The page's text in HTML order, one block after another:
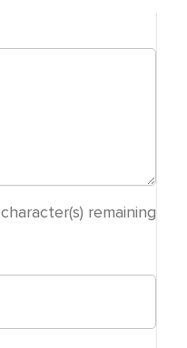
character(s) remaining